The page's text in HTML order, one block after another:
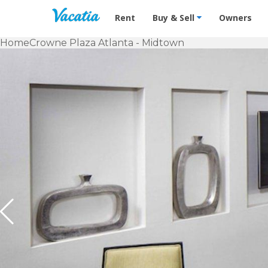
Vacation Rentals - Condos &
Rent Buy & Sell Owners
HomeCrowne Plaza Atlanta - Midtown